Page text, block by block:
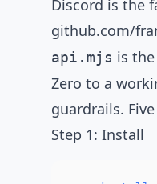
Discord is the
github.com/
api.mjs is
Zero to a
guardrails.
Step 1: Install